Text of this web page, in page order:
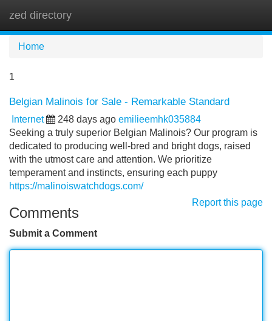
zed directory
Home
1
Belgian Malinois for Sale - Remarkable Standard
Internet 248 days ago emilieemhk035884
Seeking a truly superior Belgian Malinois? Our program is
dedicated to producing well-bred and bright dogs, raised
with the utmost care and attention. We prioritize
temperament and instincts, ensuring each puppy
https://malinoiswatchdogs.com/
Report this page
Comments
Submit a Comment